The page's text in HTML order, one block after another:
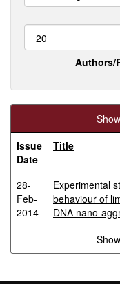
Authors/
Issue
Date
Title
28-
Feb-
2014
Experimental
behaviour of
DNA nano-